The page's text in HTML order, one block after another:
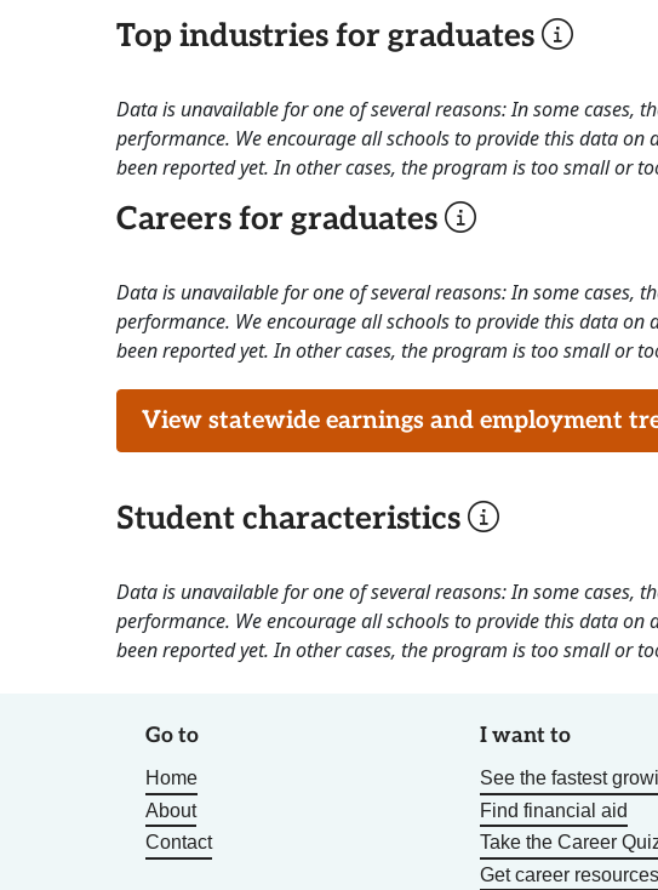
Top industries for graduates
Data is unavailable for one of several reasons: In some
performance. We encourage all schools to provide this data
been reported yet. In other cases, the program is too small or
Careers for graduates
Data is unavailable for one of several reasons: In some
performance. We encourage all schools to provide this data
been reported yet. In other cases, the program is too small or
View statewide earnings and employment
Student characteristics
Data is unavailable for one of several reasons: In some
performance. We encourage all schools to provide this data
been reported yet. In other cases, the program is too small or
Go to
Home
About
Contact
I want to
See the fastest
Find financial aid
Take the Career
Get career resources